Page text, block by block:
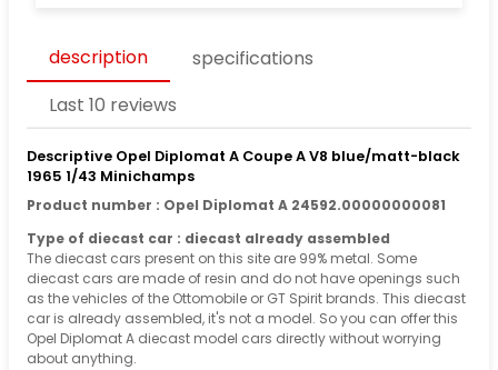
description
specifications
Last 10 reviews
Descriptive Opel Diplomat A Coupe A V8 blue/matt-black
1965 1/43 Minichamps
Product number : Opel Diplomat A 24592.00000000081
Type of diecast car : diecast already assembled
The diecast cars present on this site are 99% metal. Some
diecast cars are made of resin and do not have openings such
as the vehicles of the Ottomobile or GT Spirit brands. This diecast
car is already assembled, it's not a model. So you can offer this
Opel Diplomat A diecast model cars directly without worrying
about anything.